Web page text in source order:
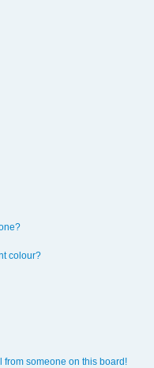
colour?
from someone on this board!